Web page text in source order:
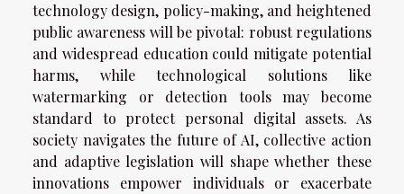
technology design, policy-making, and heightened
public awareness will be pivotal: robust regulations
and widespread education could mitigate potential
harms, while technological solutions like
watermarking or detection tools may become
standard to protect personal digital assets. As
society navigates the future of AI, collective action
and adaptive legislation will shape whether these
innovations empower individuals or exacerbate